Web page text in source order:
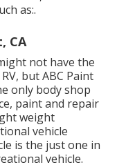
as:.
CA
not have the
but ABC Paint
only body shop
paint and repair
weight
vehicle
is the just one in
vehicle.